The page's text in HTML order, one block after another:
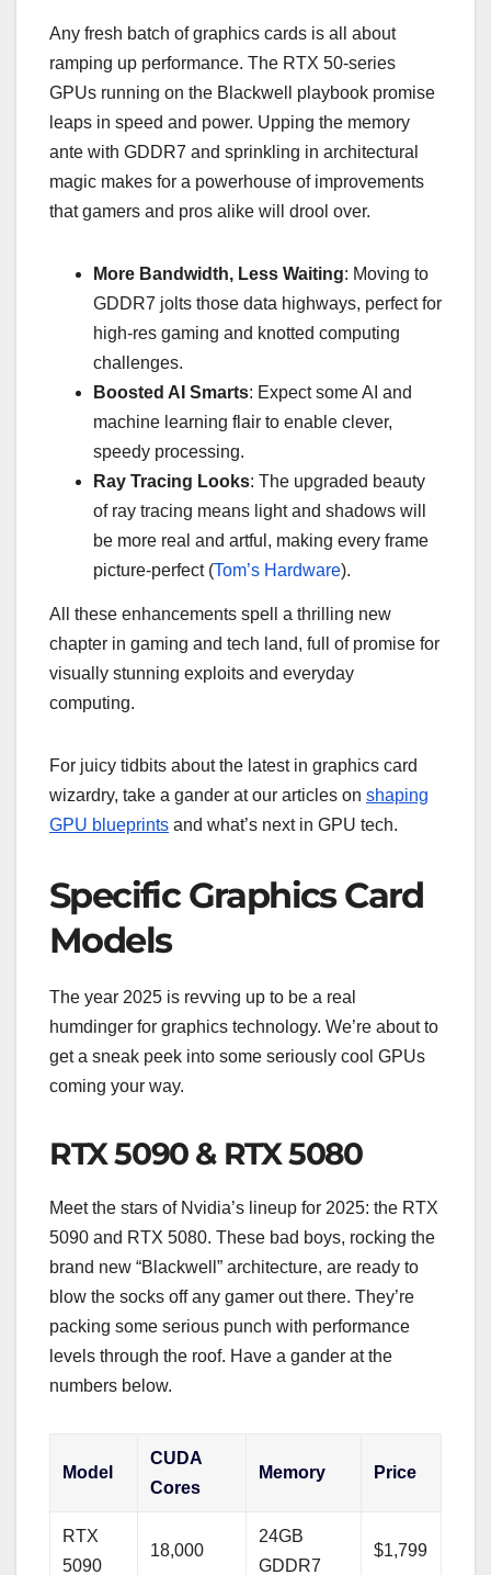
Any fresh batch of graphics cards is all about
ramping up performance. The RTX 50-series
GPUs running on the Blackwell playbook promise
leaps in speed and power. Upping the memory
ante with GDDR7 and sprinkling in architectural
magic makes for a powerhouse of improvements
that gamers and pros alike will drool over.
More Bandwidth, Less Waiting: Moving to
GDDR7 jolts those data highways, perfect for
high-res gaming and knotted computing
challenges.
Boosted AI Smarts: Expect some AI and
machine learning flair to enable clever,
speedy processing.
Ray Tracing Looks: The upgraded beauty
of ray tracing means light and shadows will
be more real and artful, making every frame
picture-perfect (Tom’s Hardware).
All these enhancements spell a thrilling new
chapter in gaming and tech land, full of promise for
visually stunning exploits and everyday
computing.
For juicy tidbits about the latest in graphics card
wizardry, take a gander at our articles on shaping
GPU blueprints and what’s next in GPU tech.
Specific Graphics Card
Models
The year 2025 is revving up to be a real
humdinger for graphics technology. We’re about to
get a sneak peek into some seriously cool GPUs
coming your way.
RTX 5090 & RTX 5080
Meet the stars of Nvidia’s lineup for 2025: the RTX
5090 and RTX 5080. These bad boys, rocking the
brand new “Blackwell” architecture, are ready to
blow the socks off any gamer out there. They’re
packing some serious punch with performance
levels through the roof. Have a gander at the
numbers below.
Model
CUDA
Cores
Memory Price
RTX
5090
18,000
24GB
GDDR7
$1,799